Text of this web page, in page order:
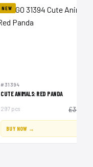
NEW
#31394
CUTE ANIMALS: RED PANDA
297 pcs £30
BUY NOW →